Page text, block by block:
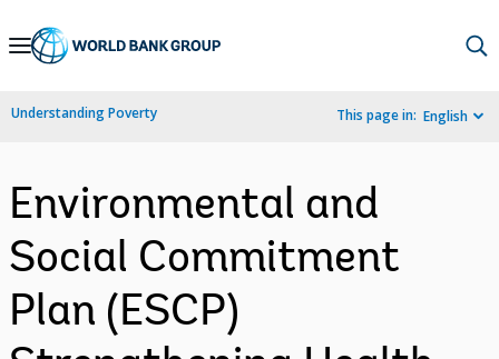
Skip
Navigation
Understanding Poverty This page in: English
Environmental and
Social Commitment
Plan (ESCP)